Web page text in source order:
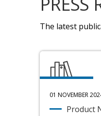
The latest
01 NOVEMBER
Product